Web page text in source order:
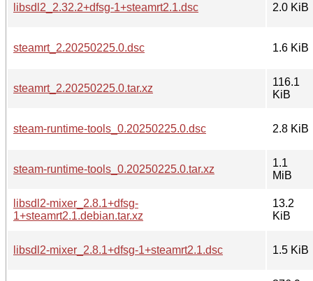
libsdl2_2.32.2+dfsg-1+steamrt2.1.dsc 2.0 KiB
steamrt_2.20250225.0.dsc 1.6 KiB
steamrt_2.20250225.0.tar.xz
116.1
KiB
steam-runtime-tools_0.20250225.0.dsc 2.8 KiB
steam-runtime-tools_0.20250225.0.tar.xz
1.1
MiB
libsdl2-mixer_2.8.1+dfsg-
1+steamrt2.1.debian.tar.xz
13.2
KiB
libsdl2-mixer_2.8.1+dfsg-1+steamrt2.1.dsc 1.5 KiB